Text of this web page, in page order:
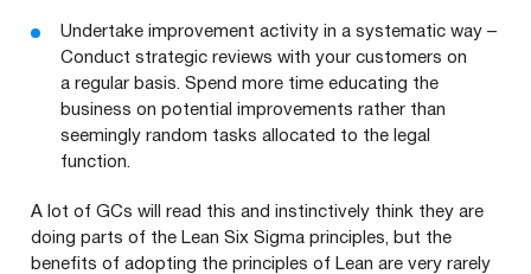
Undertake improvement activity in a systematic way –
Conduct strategic reviews with your customers on
a regular basis. Spend more time educating the
business on potential improvements rather than
seemingly random tasks allocated to the legal
function.
A lot of GCs will read this and instinctively think they are
doing parts of the Lean Six Sigma principles, but the
benefits of adopting the principles of Lean are very rarely